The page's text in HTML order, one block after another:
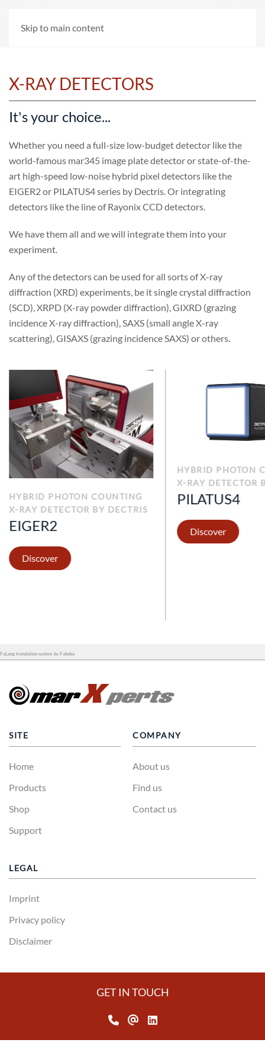
Skip to main content
X-RAY DETECTORS
It's your choice...
Whether you need a full-size low-budget detector like the
world-famous mar345 image plate detector or state-of-the-
art high-speed low-noise hybrid pixel detectors like the
EIGER2 or PILATUS4 series by Dectris. Or integrating
detectors like the line of Rayonix CCD detectors.
We have them all and we will integrate them into your
experiment.
Any of the detectors can be used for all sorts of X-ray
diffraction (XRD) experiments, be it single crystal diffraction
(SCD), XRPD (X-ray powder diffraction), GIXRD (grazing
incidence X-ray diffraction), SAXS (small angle X-ray
scattering), GISAXS (grazing incidence SAXS) or others.
HYBRID PHOTON COUNTING
X-RAY DETECTOR BY DECTRIS
EIGER2
Discover
HYBRID PHOTON
X-RAY DETECTOR
PILATUS4
Discover
FaLang translation system by Faboba
SITE
Home
Products
Shop
Support
COMPANY
About us
Find us
Contact us
LEGAL
Imprint
Privacy policy
Disclaimer
GET IN TOUCH